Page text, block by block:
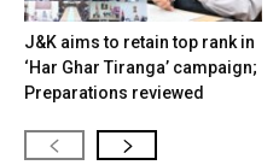
J&K aims to retain top rank in
‘Har Ghar Tiranga’ campaign;
Preparations reviewed